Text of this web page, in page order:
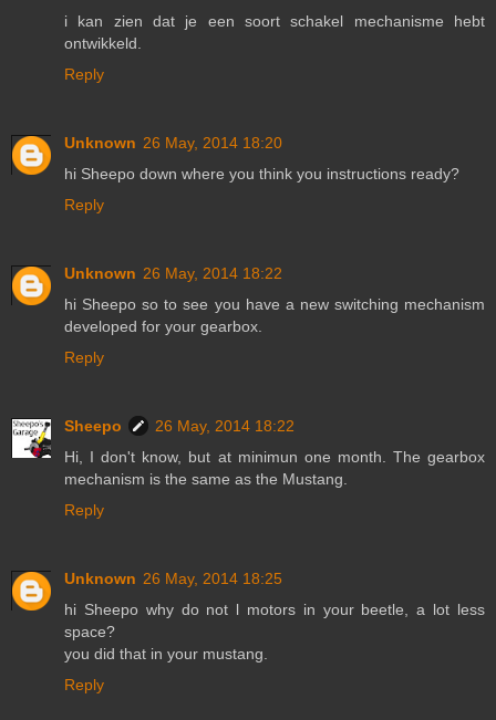
i kan zien dat je een soort schakel mechanisme hebt
ontwikkeld.
Reply
Unknown 26 May, 2014 18:20
hi Sheepo down where you think you instructions ready?
Reply
Unknown 26 May, 2014 18:22
hi Sheepo so to see you have a new switching mechanism
developed for your gearbox.
Reply
Sheepo
26 May, 2014 18:22
Hi, I don't know, but at minimun one month. The gearbox
mechanism is the same as the Mustang.
Reply
Unknown 26 May, 2014 18:25
hi Sheepo why do not l motors in your beetle, a lot less
space?
you did that in your mustang.
Reply